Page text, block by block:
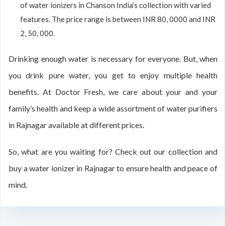
of water ionizers in Chanson India’s collection with varied
features. The price range is between INR 80, 0000 and INR
2, 50, 000.
Drinking enough water is necessary for everyone. But, when
you drink pure water, you get to enjoy multiple health
benefits. At Doctor Fresh, we care about your and your
family’s health and keep a wide assortment of water purifiers
in Rajnagar available at different prices.
So, what are you waiting for? Check out our collection and
buy a water ionizer in Rajnagar to ensure health and peace of
mind.